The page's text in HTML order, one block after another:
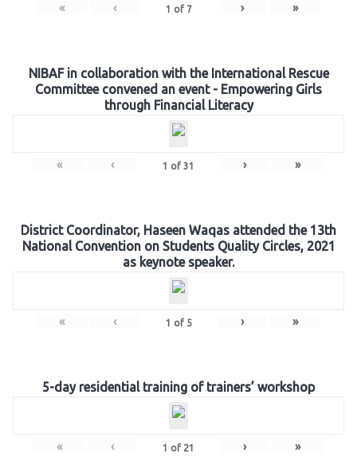
« ‹ 1 of 7 › »
NIBAF in collaboration with the International Rescue
Committee convened an event - Empowering Girls
through Financial Literacy
« ‹ 1 of 31 › »
District Coordinator, Haseen Waqas attended the 13th
National Convention on Students Quality Circles, 2021
as keynote speaker.
« ‹ 1 of 5 › »
5-day residential training of trainers’ workshop
« ‹ 1 of 21 › »